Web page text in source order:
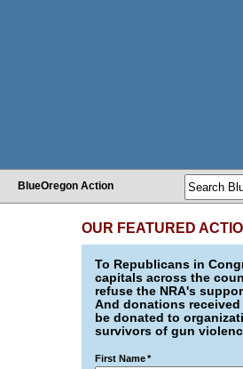
BlueOregon Action
OUR FEATURED
To Republicans in
capitals across the
refuse the NRA's
And donations
be donated to
survivors of gun
First Name*